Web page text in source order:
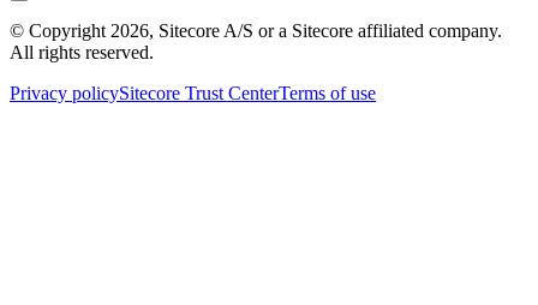
© Copyright 2026, Sitecore A/S or a Sitecore affiliated company.
All rights reserved.
Privacy policySitecore Trust CenterTerms of use